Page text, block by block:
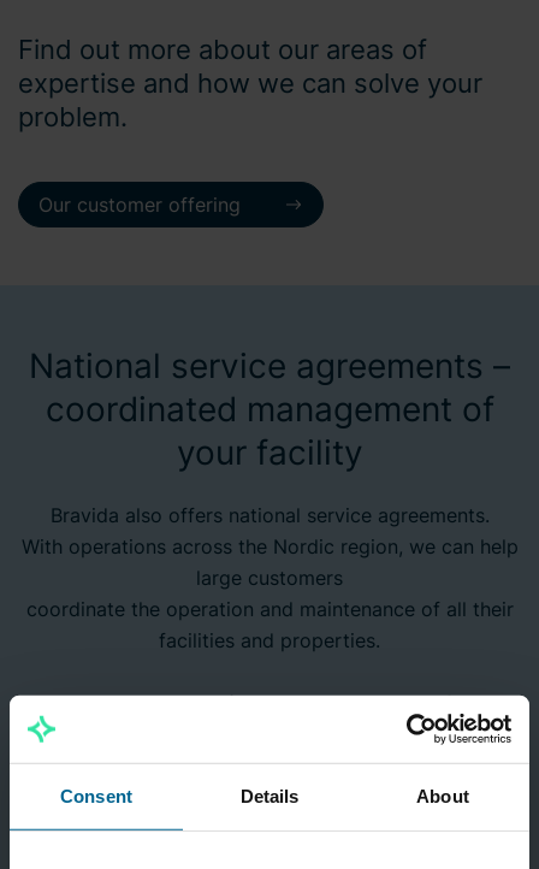
Consent Details About
Find out more about our areas of
expertise and how we can solve your
problem.
Our customer offering
National service agreements –
coordinated management of
your facility
Bravida also offers national service agreements.
With operations across the Nordic region, we can help
large customers
coordinate the operation and maintenance of all their
facilities and properties.
Would you like to know more?
Contact our team for national agreements